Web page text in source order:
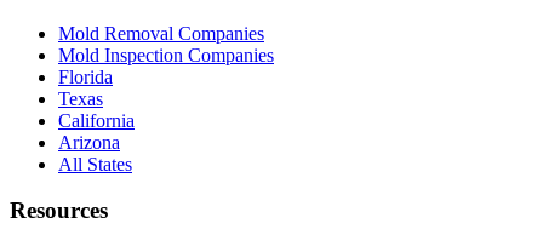
Mold Removal Companies
Mold Inspection Companies
Florida
Texas
California
Arizona
All States
Resources